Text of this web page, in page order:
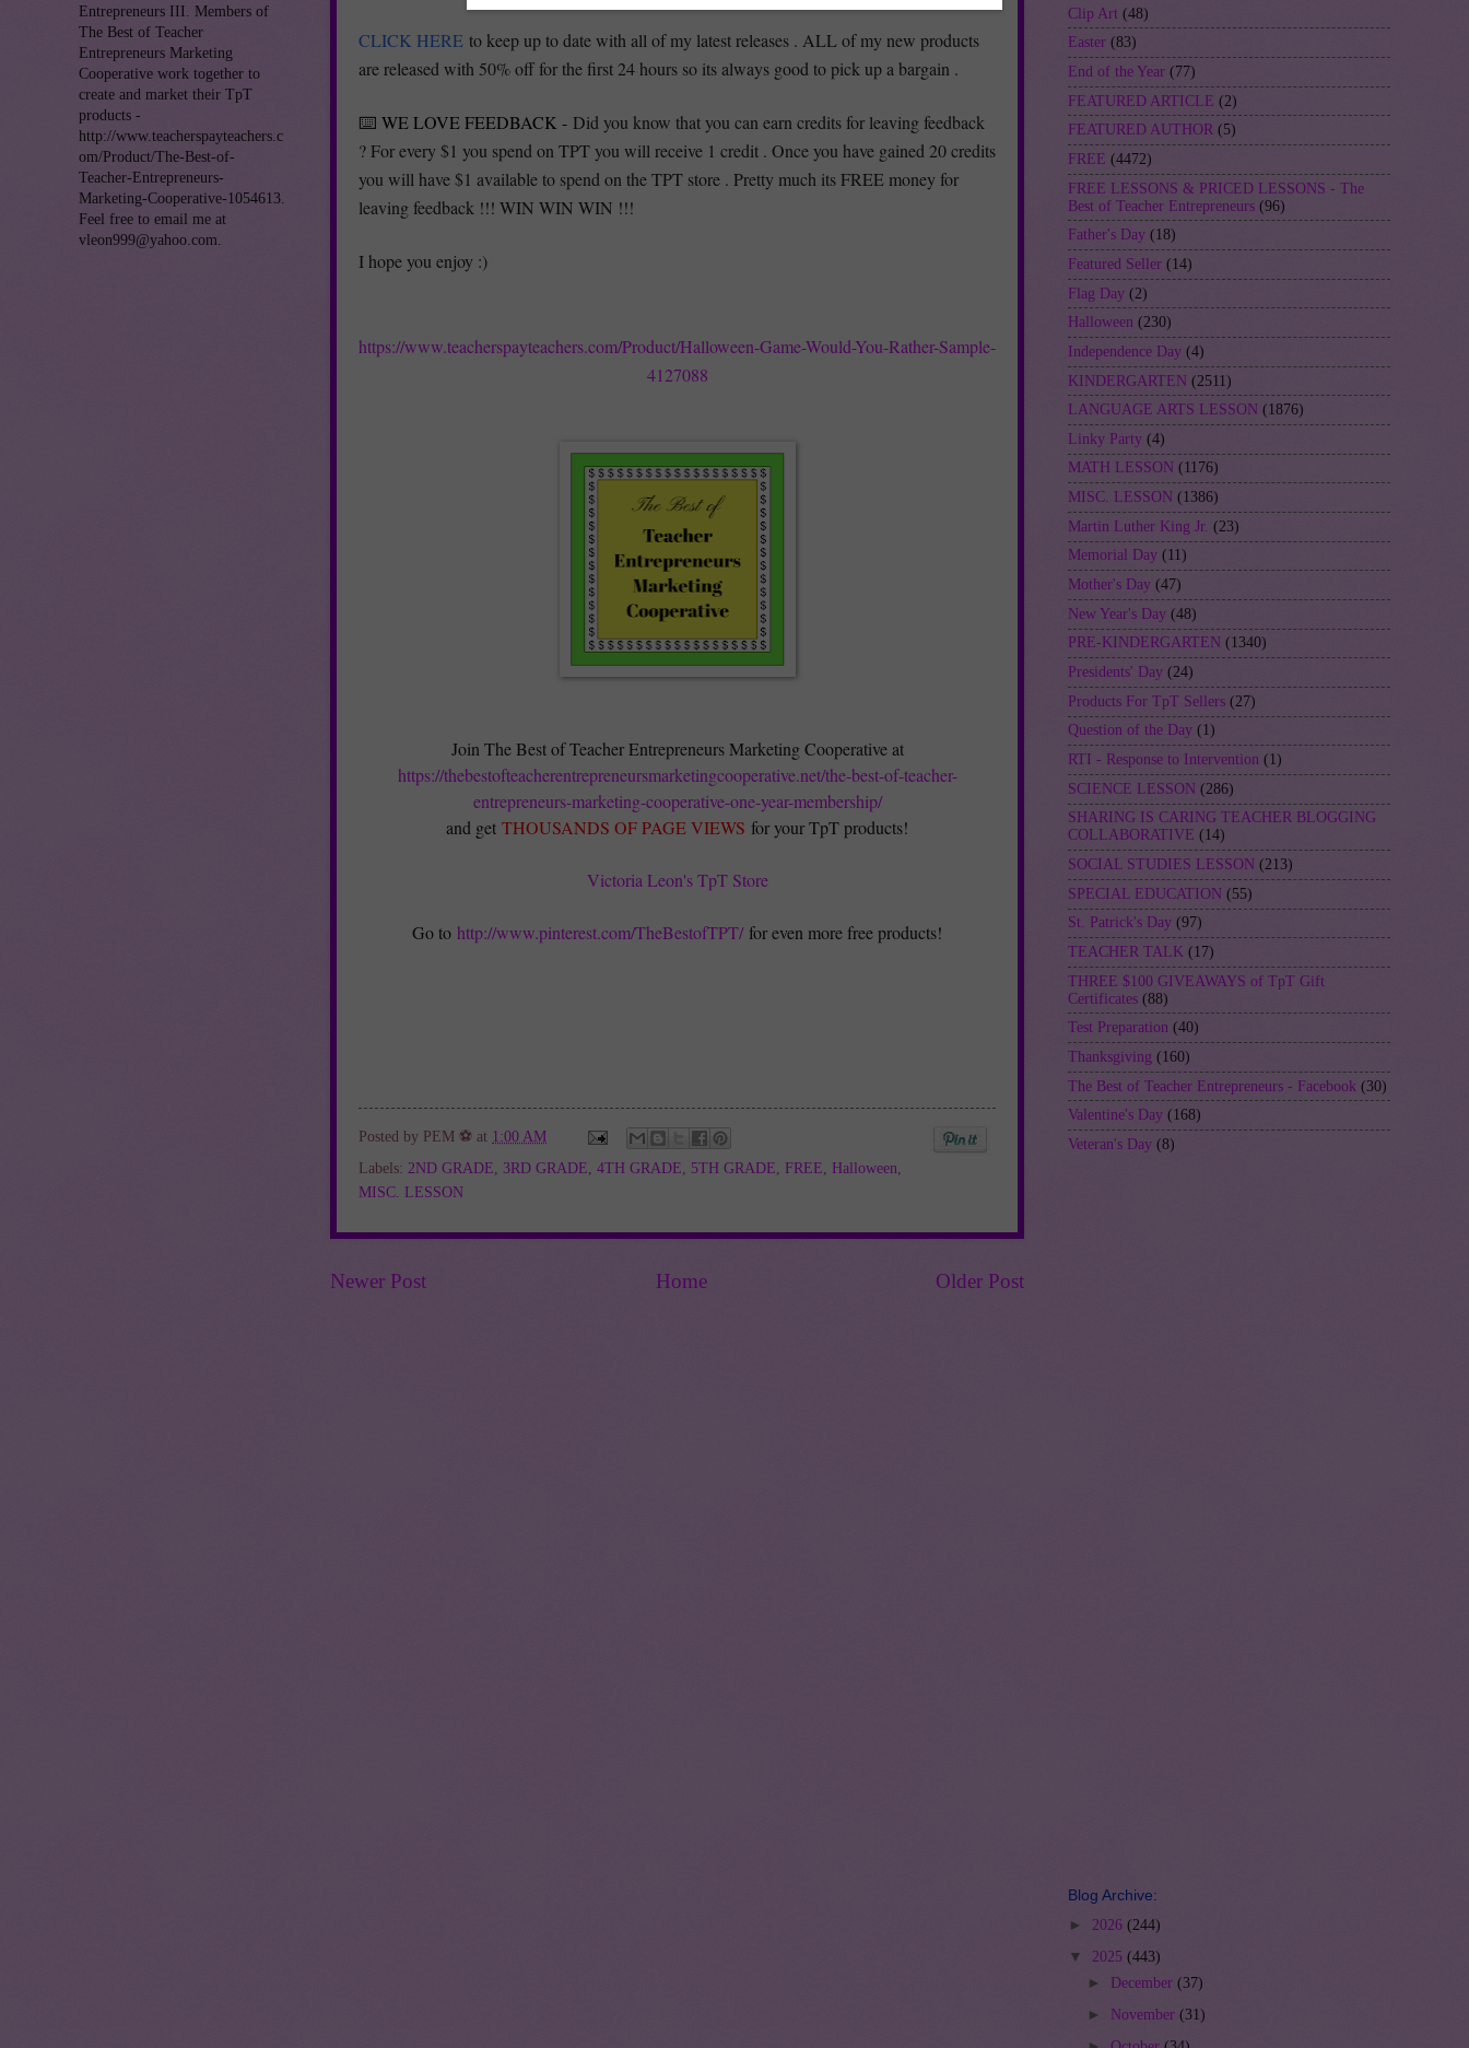
CLICK HERE to keep up to date with all of my latest releases . ALL of my new products
are released with 50% off for the first 24 hours so its always good to pick up a bargain .
⌨️ WE LOVE FEEDBACK - Did you know that you can earn credits for leaving feedback
? For every $1 you spend on TPT you will receive 1 credit . Once you have gained 20 credits
you will have $1 available to spend on the TPT store . Pretty much its FREE money for
leaving feedback !!! WIN WIN WIN !!!
I hope you enjoy :)
https://www.teacherspayteachers.com/Product/Halloween-Game-Would-You-Rather-Sample-
4127088
Join The Best of Teacher Entrepreneurs Marketing Cooperative at
https://thebestofteacherentrepreneursmarketingcooperative.net/the-best-of-teacher-
entrepreneurs-marketing-cooperative-one-year-membership/
and get THOUSANDS OF PAGE VIEWS for your TpT products!
Victoria Leon's TpT Store
Go to http://www.pinterest.com/TheBestofTPT/for even more free products!
Posted by PEM ⚽ at 1:00 AM
Labels: 2ND GRADE 3RD GRADE 4TH GRADE 5TH GRADE FREE Halloween
MISC. LESSON
Newer Post Older Post
Home
Entrepreneurs III. Members of
The Best of Teacher
Entrepreneurs Marketing
Cooperative work together to
create and market their TpT
products -
http://www.teacherspayteachers.c
om/Product/The-Best-of-
Teacher-Entrepreneurs-
Marketing-Cooperative-1054613.
Feel free to email me at
vleon999@yahoo.com.
Clip Art (48)
Easter (83)
End of the Year (77)
FEATURED ARTICLE (2)
FEATURED AUTHOR (5)
FREE (4472)
FREE LESSONS & PRICED LESSONS - The
Best of Teacher Entrepreneurs (96)
Father's Day (18)
Featured Seller (14)
Flag Day (2)
Halloween (230)
Independence Day (4)
KINDERGARTEN (2511)
LANGUAGE ARTS LESSON (1876)
Linky Party (4)
MATH LESSON (1176)
MISC. LESSON (1386)
Martin Luther King Jr. (23)
Memorial Day (11)
Mother's Day (47)
New Year's Day (48)
PRE-KINDERGARTEN (1340)
Presidents' Day (24)
Products For TpT Sellers (27)
Question of the Day (1)
RTI - Response to Intervention (1)
SCIENCE LESSON (286)
SHARING IS CARING TEACHER BLOGGING
COLLABORATIVE (14)
SOCIAL STUDIES LESSON (213)
SPECIAL EDUCATION (55)
St. Patrick's Day (97)
TEACHER TALK (17)
THREE $100 GIVEAWAYS of TpT Gift
Certificates (88)
Test Preparation (40)
Thanksgiving (160)
The Best of Teacher Entrepreneurs - Facebook (30)
Valentine's Day (168)
Veteran's Day (8)
Blog Archive:
► 2026 (244)
▼ 2025 (443)
►
December (37)
►
November (31)